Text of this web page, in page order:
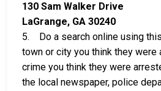
130 Sam Walker Drive
LaGrange, GA 30240
5. Do a search online using this
town or city you think they were
crime you think they were
the local newspaper, police